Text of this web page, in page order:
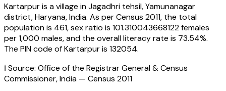
Kartarpuris a village inJagadhri tehsil,Yamunanagar
district,Haryana,India. As per Census 2011, the total
population is 461, sex ratio is 101.310043668122females
per 1,000 males, and the overall literacy rate is 73.54%.
The PIN code ofKartarpuris 132054.
ℹ️ Source: Office of the Registrar General & Census
Commissioner, India — Census 2011